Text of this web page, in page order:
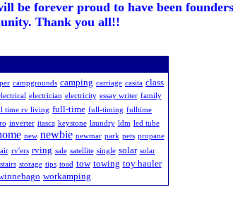
forever proud to have been
Thank you all!!
campgrounds camping carriage casita class
electrician electricity essay writer family
time rv living full-time full-timing fulltime
inverter itasca keystone laundry ldm led tube
new newbie newmar park pets propane
rv'ers rving sale satellite single solar solar
stairs storage tips toad tow towing toy hauler
workamping